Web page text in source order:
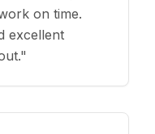
on time.
excellent
"